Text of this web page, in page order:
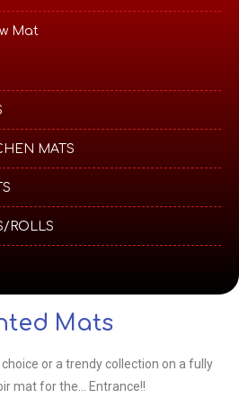
Mat
MATS
ROLLS
Mats
choice or a trendy collection on a fully
mat for the… Entrance!!